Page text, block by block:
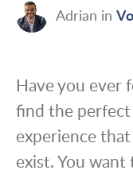
Adrian in
Have you ever
find the perfect
experience
exist. You